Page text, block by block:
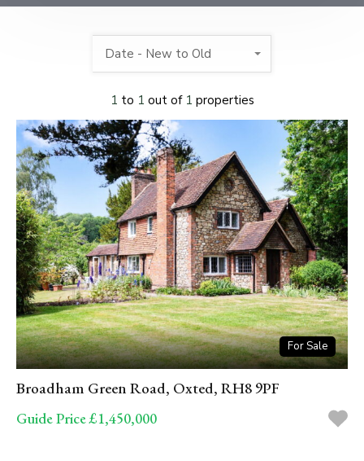
1 to 1 out of 1 properties
Date - New to Old
For Sale
Broadham Green Road, Oxted, RH8 9PF
Guide Price £1,450,000